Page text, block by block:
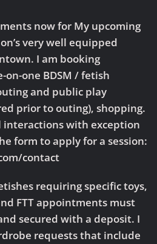
now for My upcoming
very well equipped
I am booking
one BDSM / fetish
and public play
prior to outing), shopping.
with exception
form to apply for a session:
contact
requiring specific toys,
FTT appointments must
secured with a deposit. I
requests that include